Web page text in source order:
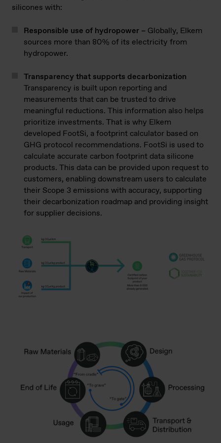
silicones with:
Responsible use of hydropower – Globally, Elkem
sources more than 80% of its electricity from
hydropower.
Transparency that supports decarbonization
Transparency is built upon reporting and
measurements that can be trusted to drive
meaningful reductions. This information also helps
prioritize investments. That is why Elkem
developed FootSi, a footprint calculator based on
GHG protocol recommendations. FootSi is used to
calculate accurate carbon footprint data silicone
products. This data can be provided upon request to
customers, enabling downstream users to calculate
their Scope 3 emissions with accuracy, supporting
their decarbonization roadmap and providing insight
for supplier decisions.